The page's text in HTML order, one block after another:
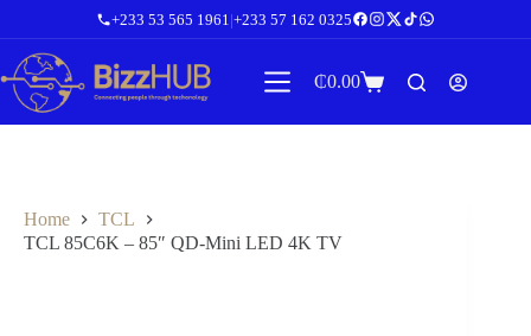
content
+233 53 565 1961 |+233 57 162 0325
Shopping
₵0.00
Home
TCL
TCL 85C6K – 85″ QD-Mini LED 4K TV